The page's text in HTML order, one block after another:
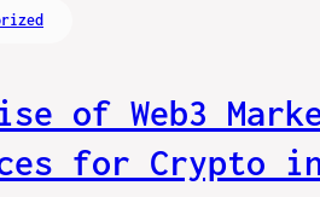
of Web3
for Crypto